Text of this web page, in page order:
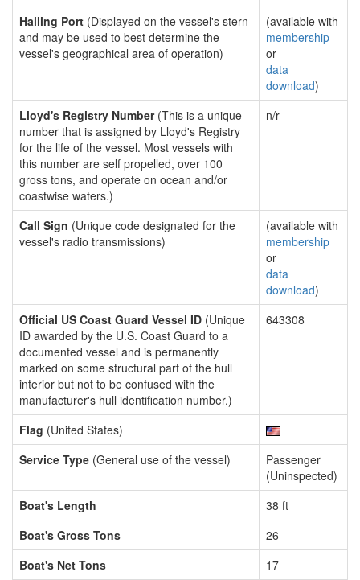
Hailing Port (Displayed on the vessel's stern
and may be used to best determine the
vessel's geographical area of operation)
(available with
membership
or
data
download)
Lloyd's Registry Number(This is a unique
number that is assigned by Lloyd's Registry
for the life of the vessel. Most vessels with
this number are self propelled, over 100
gross tons, and operate on ocean and/or
coastwise waters.)
n/r
Call Sign (Unique code designated for the
vessel's radio transmissions)
(available with
membership
or
data
download)
Official US Coast Guard Vessel ID (Unique
ID awarded by the U.S. Coast Guard to a
documented vessel and is permanently
marked on some structural part of the hull
interior but not to be confused with the
manufacturer's hull identification number.)
643308
Flag (United States)
Service Type (General use of the vessel)
Passenger
(Uninspected)
Boat's Length
38 ft
Boat's Gross Tons
26
Boat's Net Tons
17